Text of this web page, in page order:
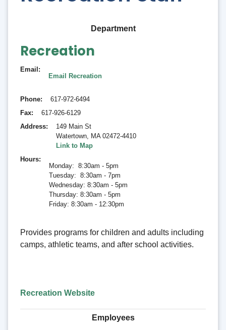
Department
Recreation
Email
Email Recreation
Phone
617-972-6494
Fax
617-926-6129
Address
149 Main St
Watertown, MA 02472-4410
Link to Map
Hours
Monday: 8:30am - 5pm
Tuesday: 8:30am - 7pm
Wednesday: 8:30am - 5pm
Thursday: 8:30am - 5pm
Friday: 8:30am - 12:30pm
Provides programs for children and adults including
camps, athletic teams, and after school activities.
Recreation Website
Employees